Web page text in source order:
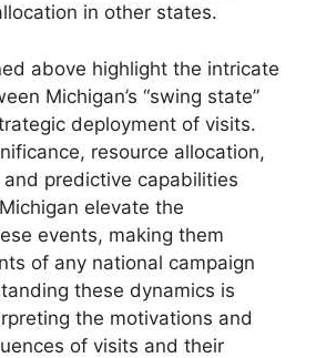
in other states.
above highlight the intricate
Michigan’s “swing state”
deployment of visits.
resource allocation,
predictive capabilities
elevate the
events, making them
of any national campaign
these dynamics is
the motivations and
of visits and their